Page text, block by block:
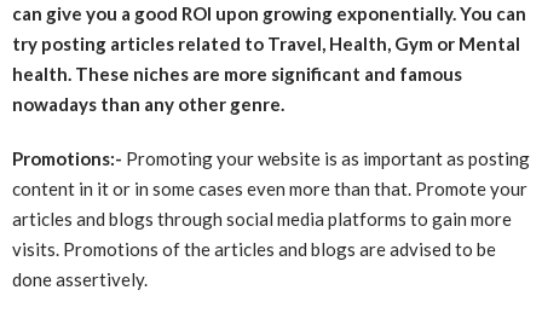
can give you a good ROI upon growing exponentially. You can
try posting articles related to Travel, Health, Gym or Mental
health. These niches are more significant and famous
nowadays than any other genre.
Promotions:- Promoting your website is as important as posting
content in it or in some cases even more than that. Promote your
articles and blogs through social media platforms to gain more
visits. Promotions of the articles and blogs are advised to be
done assertively.